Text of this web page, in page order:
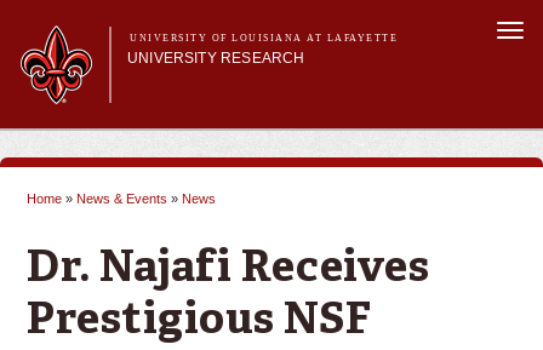
main
content
UNIVERSITY OF LOUISIANA AT LAFAYETTE
UNIVERSITY RESEARCH
Main menu
Main menu
Research Divisions
Pre-Award Services
Research Integrity
Home » News & Events » News
Dr. Najafi Receives
Prestigious NSF